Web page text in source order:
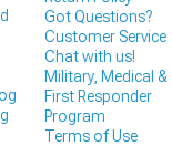
Got Questions?
Customer Service
Chat with us!
Military, Medical &
First Responder
Program
Terms of Use